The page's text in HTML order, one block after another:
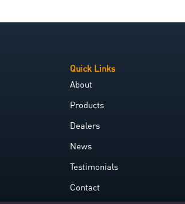
Quick Links
About
Products
Dealers
News
Testimonials
Contact